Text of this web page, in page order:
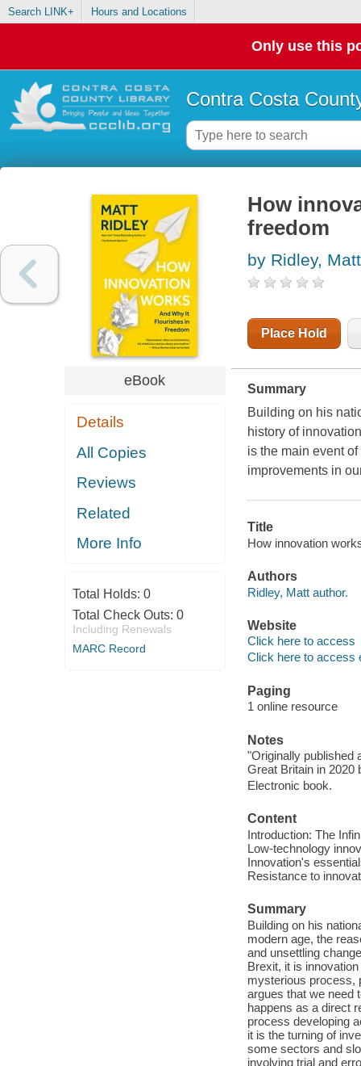
Search LINK+ Hours and Locations
Only use this
Contra Costa
eBook
Details
All Copies
Reviews
Related
More Info
Total Holds: 0
Total Check Outs: 0
Including Renewals
MARC Record
How
freedom
by Ridley, Matt
Place Hold
Summary
Building on his
history of
is the main event
improvements in
Title
How innovation
Authors
Ridley, Matt author.
Website
Click here to access
Click here to access
Paging
1 online resource
Notes
"Originally published
Great Britain in 2020
Electronic book.
Content
Introduction: The
Low-technology
Innovation's
Resistance to
Summary
Building on his
modern age, the
and unsettling
Brexit, it is
mysterious process,
argues that we need
happens as a direct
process developing
it is the turning of
some sectors and
involving trial and